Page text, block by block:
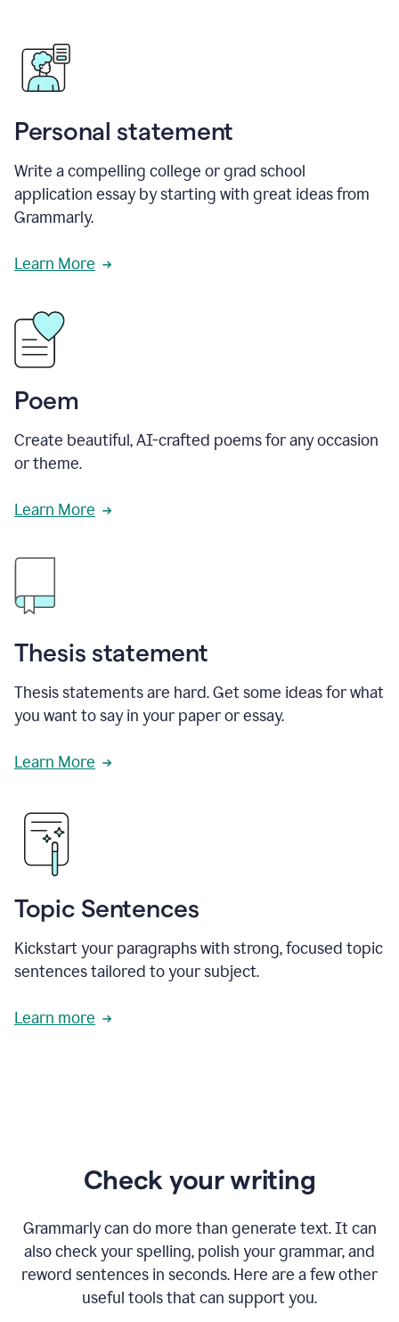
Personal statement
Write a compelling college or grad school
application essay by starting with great ideas from
Grammarly.
Learn More
Poem
Create beautiful, AI-crafted poems for any occasion
or theme.
Learn More
Thesis statement
Thesis statements are hard. Get some ideas for what
you want to say in your paper or essay.
Learn More
Topic Sentences
Kickstart your paragraphs with strong, focused topic
sentences tailored to your subject.
Learn more
Check your writing
Grammarly can do more than generate text. It can
also check your spelling, polish your grammar, and
reword sentences in seconds. Here are a few other
useful tools that can support you.